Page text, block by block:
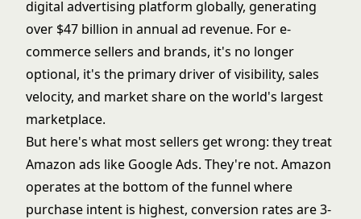
digital advertising platform globally, generating
over $47 billion in annual ad revenue. For e-
commerce sellers and brands, it's no longer
optional, it's the primary driver of visibility, sales
velocity, and market share on the world's largest
marketplace.
But here's what most sellers get wrong: they treat
Amazon ads like Google Ads. They're not. Amazon
operates at the bottom of the funnel where
purchase intent is highest, conversion rates are 3-